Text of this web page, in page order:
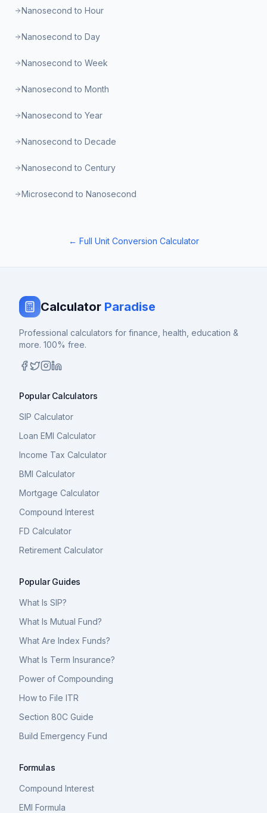
Nanosecond to Hour
Nanosecond to Day
Nanosecond to Week
Nanosecond to Month
Nanosecond to Year
Nanosecond to Decade
Nanosecond to Century
Microsecond to Nanosecond
← Full Unit Conversion Calculator
Calculator Paradise
Professional calculators for finance, health, education &
more. 100% free.
Popular Calculators
SIP Calculator
Loan EMI Calculator
Income Tax Calculator
BMI Calculator
Mortgage Calculator
Compound Interest
FD Calculator
Retirement Calculator
Popular Guides
What Is SIP?
What Is Mutual Fund?
What Are Index Funds?
What Is Term Insurance?
Power of Compounding
How to File ITR
Section 80C Guide
Build Emergency Fund
Formulas
Compound Interest
EMI Formula